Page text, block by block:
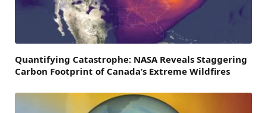
Quantifying Catastrophe: NASA Reveals Staggering
Carbon Footprint of Canada’s Extreme Wildfires